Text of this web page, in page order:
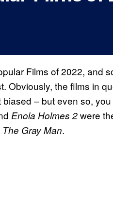
Films of 2022, and
Obviously, the films in
– but even so,
Enola Holmes 2were
The Gray Man.